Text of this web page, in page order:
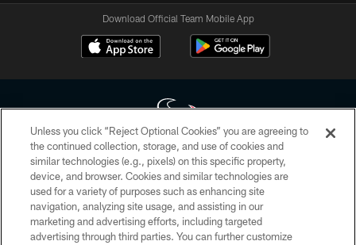
Download Official Team Mobile App
Copyright © 2026 Houston Texans. All rights reserved. No portion of
HoustonTexans.com may be duplicated, redistributed or manipulated in any
form. By accessing any information beyond this page, you agree to abide by
the HoustonTexans.com Privacy Policy, Code of Conduct, and Terms and
Conditions.
Unless you click “Reject Optional Cookies” you are agreeing to
the continued collection, storage, and use of cookies and
similar technologies (e.g., pixels) on this specific property,
device, and browser. Cookies and similar technologies are
used for a variety of purposes such as enhancing site
navigation, analyzing site usage, and assisting in our
marketing and advertising efforts, including targeted
advertising through third parties. You can further customize